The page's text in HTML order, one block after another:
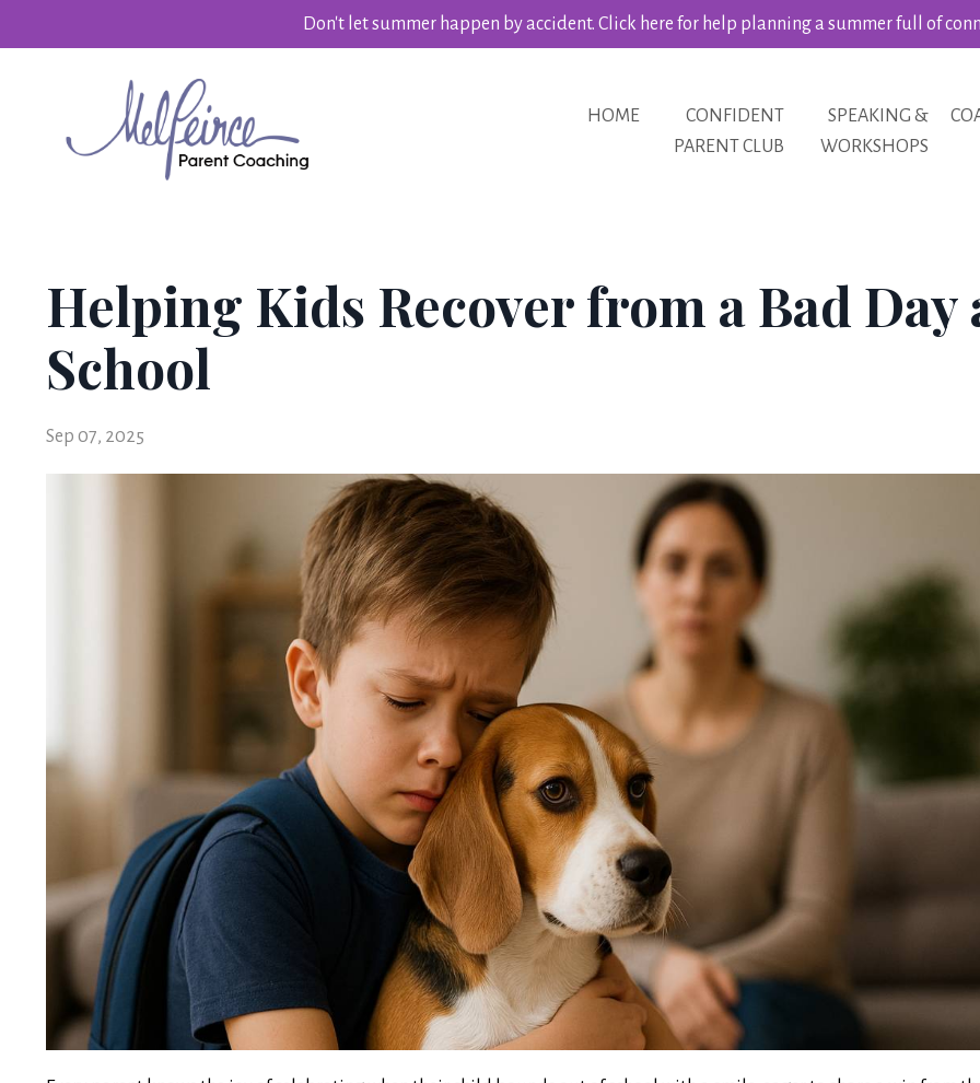
Don't let summer happen by accident. Click here for help planning a summer full of
HOME
CONFIDENT
PARENT CLUB
SPEAKING &
WORKSHOPS
Helping Kids Recover from a Bad Day
School
Sep 07, 2025